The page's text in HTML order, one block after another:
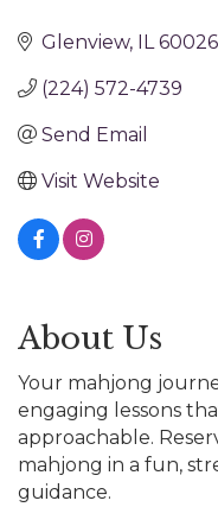
Glenview IL 60026
(224) 572-4739
Send Email
Visit Website
About Us
Your mahjong
engaging lessons
approachable.
mahjong in a fun,
guidance.